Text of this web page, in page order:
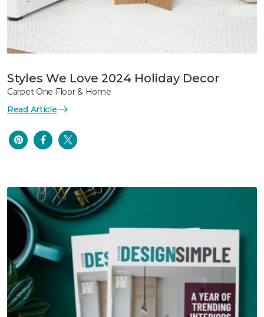
Styles We Love 2024 Holiday Decor
Carpet One Floor & Home
Read Article